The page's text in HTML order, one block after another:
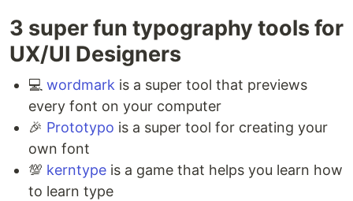
3 super fun typography tools for
UX/UI Designers ⁣
💻 wordmark is a super tool that previews
every font on your computer ⁣
🎉 Prototypo is a super tool for creating your
own font⁣
💯 kerntype is a game that helps you learn how
to learn type